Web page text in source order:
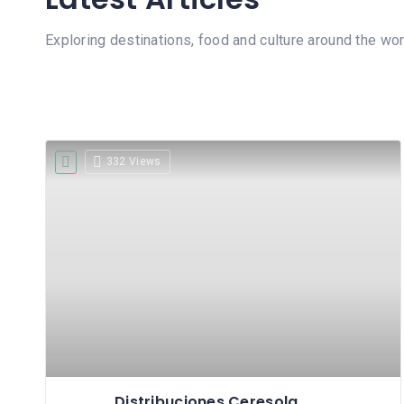
Exploring destinations, food and culture around the
332 Views